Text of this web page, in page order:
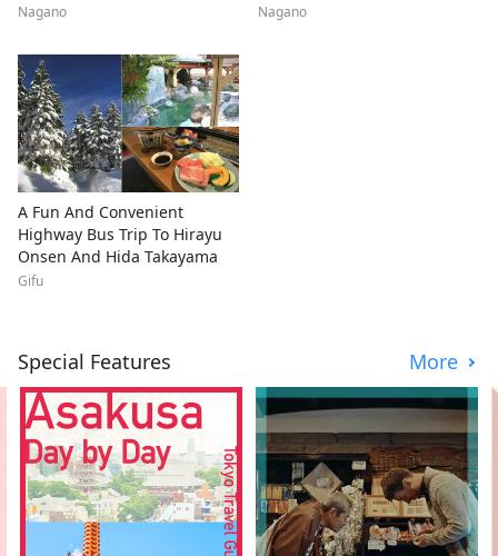
Nagano Nagano
A Fun And Convenient
Highway Bus Trip To Hirayu
Onsen And Hida Takayama
Gifu
Special Features More